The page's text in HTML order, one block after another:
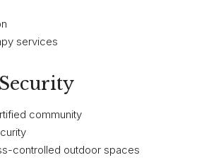
services
community
controlled outdoor spaces